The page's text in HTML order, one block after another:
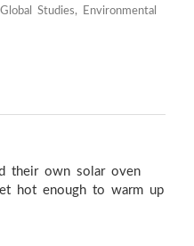
Studies, Environmental
their own solar oven
hot enough to warm up